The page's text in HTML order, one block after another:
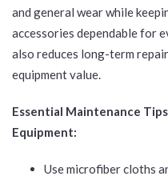
and general wear while
accessories dependable for
also reduces long-term
equipment value.
Essential Maintenance
Equipment:
Use microfiber cloths